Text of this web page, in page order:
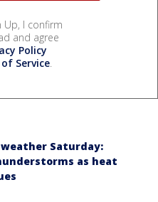
Up, I confirm
and agree
Policy
Service.
Saturday:
as heat